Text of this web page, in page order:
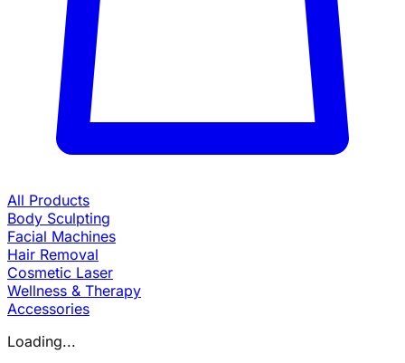
All Products
Body Sculpting
Facial Machines
Hair Removal
Cosmetic Laser
Wellness & Therapy
Accessories
Loading...